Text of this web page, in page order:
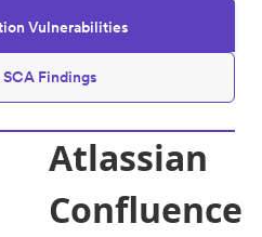
Vulnerabilities
Findings
Atlassian
Confluence